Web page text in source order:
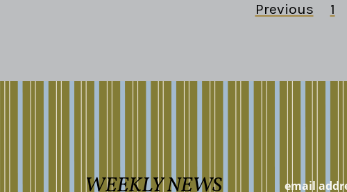
Previous
1
WEEKLY NEWS